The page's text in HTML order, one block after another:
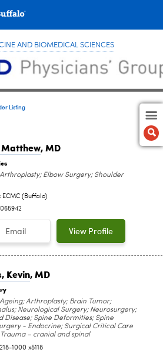
AND BIOMEDICAL SCIENCES
Listing
Matthew, MD
Arthroplasty; Elbow Surgery; Shoulder
ECMC (Buffalo)
Email View Profile
Kevin, MD
Ageing; Arthroplasty; Brain Tumor;
Neurological Surgery; Neurosurgery;
Disease; Spine Deformities; Spine
- Endocrine; Surgical Critical Care
– cranial and spinal
1000 x5118